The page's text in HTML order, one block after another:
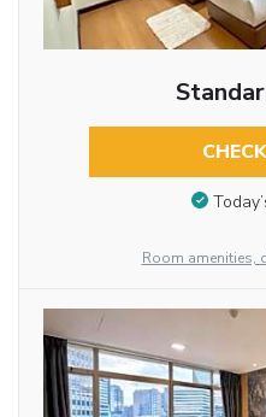
Room amenities,